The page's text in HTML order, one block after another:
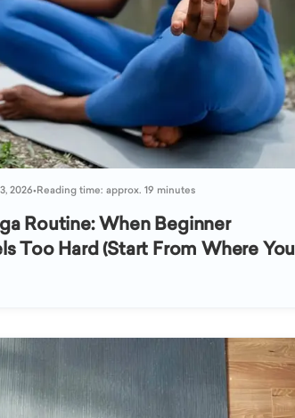
2026•Reading time: approx. 19 minutes
Routine: When Beginner
Too Hard (Start From Where You